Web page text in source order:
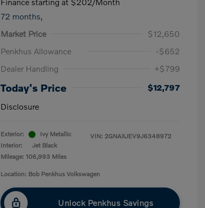
72 months,
Market Price
$12,650
Penkhus Allowance
-$652
Dealer Handling
+$799
Today's Price
$12,797
Disclosure
Exterior:
Ivy Metallic
Interior:
Jet Black
Mileage: 106,993 Miles
VIN: 2GNAXJEV9J6348972
Location: Bob Penkhus Volkswagen
Unlock Penkhus Savings